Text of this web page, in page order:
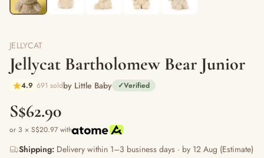
JELLYCAT
Jellycat Bartholomew Bear Junior
4.9 691 soldby Little Baby ✓Verified
S$62.90
or 3 × S$20.97 with
Shipping: Delivery within 1–3 business days · by 12 Aug (Estimate)